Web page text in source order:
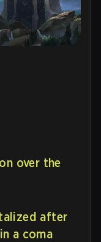
over the
after
a coma